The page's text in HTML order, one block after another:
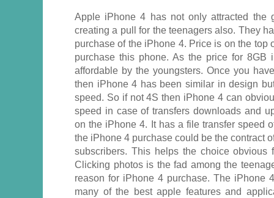
Apple iPhone 4 has not only attracted the
creating a pull for the teenagers also. They
purchase of the iPhone 4. Price is on the top
purchase this phone. As the price for
affordable by the youngsters. Once you
then iPhone 4 has been similar in design
speed. So if not 4S then iPhone 4 can
speed in case of transfers downloads and
on the iPhone 4. It has a file transfer speed
the iPhone 4 purchase could be the contract
subscribers. This helps the choice obvious
Clicking photos is the fad among the
reason for iPhone 4 purchase. The iPhone
many of the best apple features and